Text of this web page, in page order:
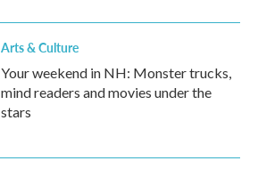
Arts & Culture
Your weekend in NH: Monster trucks,
mind readers and movies under the
stars